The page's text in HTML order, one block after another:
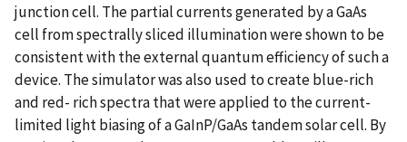
junction cell. The partial currents generated by a GaAs
cell from spectrally sliced illumination were shown to be
consistent with the external quantum efficiency of such a
device. The simulator was also used to create blue-rich
and red- rich spectra that were applied to the current-
limited light biasing of a GaInP/GaAs tandem solar cell. By